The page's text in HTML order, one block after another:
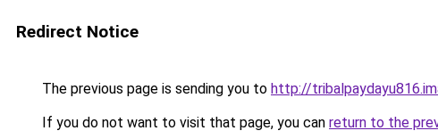
Redirect Notice
The previous page is sending you to http://
If you do not want to visit that page, you can return to the